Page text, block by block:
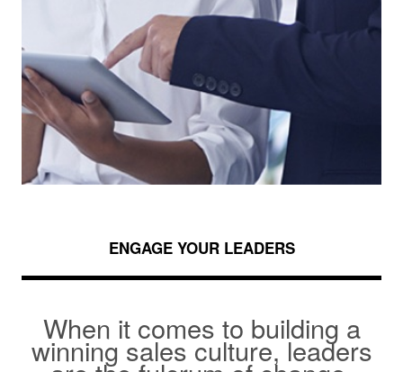
ENGAGE YOUR LEADERS
When it comes to building a
winning sales culture, leaders